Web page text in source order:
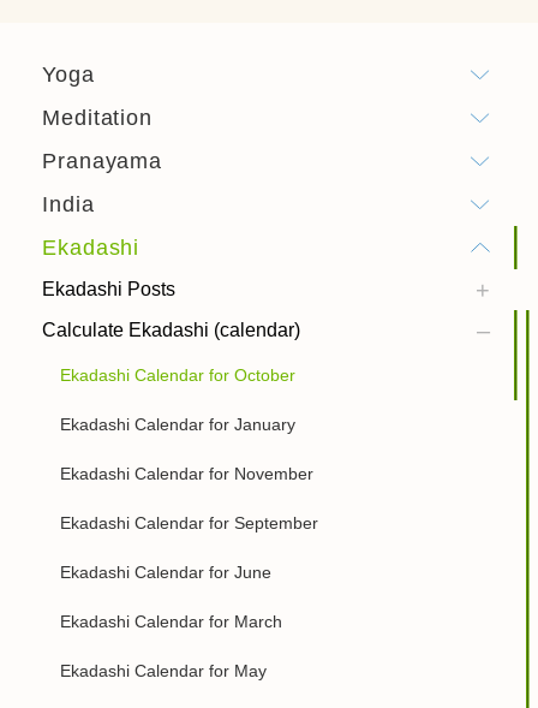
Yoga
Meditation
Pranayama
India
Ekadashi
Ekadashi Posts
Calculate Ekadashi (calendar)
Ekadashi Calendar for October
Ekadashi Calendar for January
Ekadashi Calendar for November
Ekadashi Calendar for September
Ekadashi Calendar for June
Ekadashi Calendar for March
Ekadashi Calendar for May